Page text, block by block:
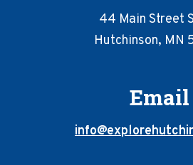
44 Main Street
Hutchinson, MN
Email